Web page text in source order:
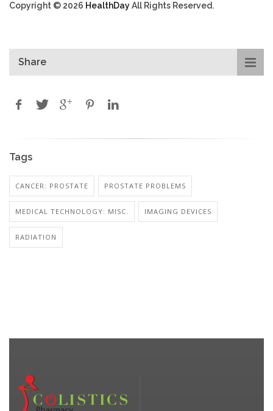
Copyright © 2026 HealthDayAll Rights Reserved.
Share
Tags
CANCER: PROSTATE PROSTATE PROBLEMS
MEDICAL TECHNOLOGY: MISC. IMAGING DEVICES
RADIATION